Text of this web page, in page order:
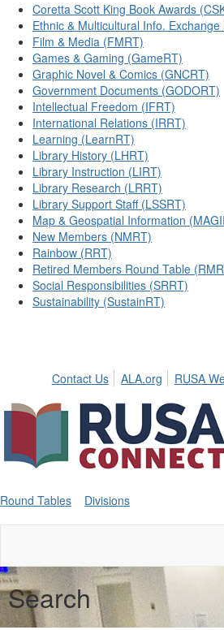
Coretta Scott King Book Awards
Ethnic & Multicultural Info. Exchange
Film & Media (FMRT)
Games & Gaming (GameRT)
Graphic Novel & Comics (GNCRT)
Government Documents (GODORT)
Intellectual Freedom (IFRT)
International Relations (IRRT)
Learning (LearnRT)
Library History (LHRT)
Library Instruction (LIRT)
Library Research (LRRT)
Library Support Staff (LSSRT)
Map & Geospatial Information
New Members (NMRT)
Rainbow (RRT)
Retired Members Round Table
Social Responsibilities (SRRT)
Sustainability (SustainRT)
Contact Us
ALA.org RUSA
Round Tables Divisions
Search